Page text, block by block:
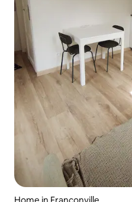
Home in Franconville